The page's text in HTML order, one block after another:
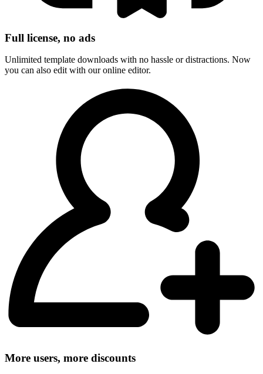
Full license, no ads
Unlimited template downloads with no hassle or distractions. Now
you can also edit with our online editor.
More users, more discounts